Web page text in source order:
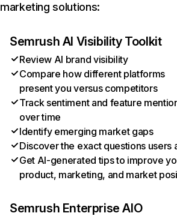
marketing solutions:
Semrush AI Visibility Toolkit
Review AI brand visibility
Compare how different platforms
present you versus competitors
Track sentiment and feature
over time
Identify emerging market gaps
Discover the exact questions users
Get AI-generated tips to improve
product, marketing, and market
Semrush Enterprise AIO